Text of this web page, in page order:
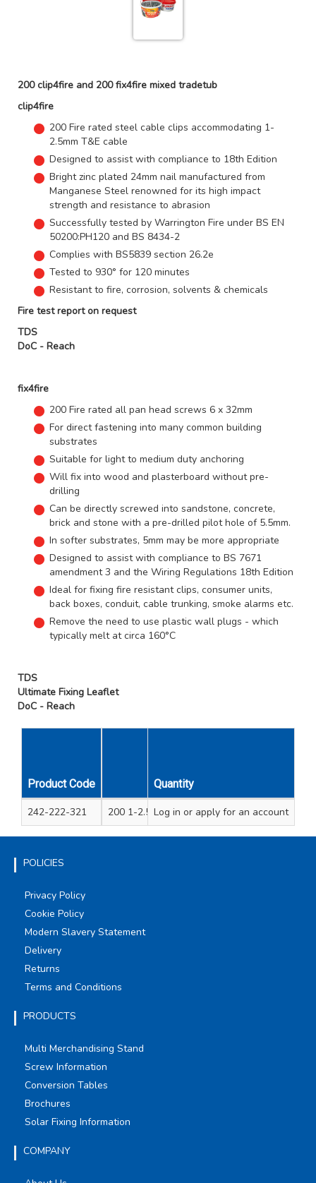
200 clip4fire and 200 fix4fire mixed tradetub
clip4fire
200 Fire rated steel cable clips accommodating 1-
2.5mm T&E cable
Designed to assist with compliance to 18th Edition
Bright zinc plated 24mm nail manufactured from
Manganese Steel renowned for its high impact
strength and resistance to abrasion
Successfully tested by Warrington Fire under BS EN
50200:PH120 and BS 8434-2
Complies with BS5839 section 26.2e
Tested to 930° for 120 minutes
Resistant to fire, corrosion, solvents & chemicals
Fire test report on request
TDS
DoC - Reach
fix4fire
200 Fire rated all pan head screws 6 x 32mm
For direct fastening into many common building
substrates
Suitable for light to medium duty anchoring
Will fix into wood and plasterboard without pre-
drilling
Can be directly screwed into sandstone, concrete,
brick and stone with a pre-drilled pilot hole of 5.5mm.
In softer substrates, 5mm may be more appropriate
Designed to assist with compliance to BS 7671
amendment 3 and the Wiring Regulations 18th Edition
Ideal for fixing fire resistant clips, consumer units,
back boxes, conduit, cable trunking, smoke alarms etc.
Remove the need to use plastic wall plugs - which
typically melt at circa 160°C
TDS
Ultimate Fixing Leaflet
DoC - Reach
Product Code Quantity
242-222-321 200 1-2.5mm metal cable clips and 200 pan
Log in or apply for an account
POLICIES
Privacy Policy
Cookie Policy
Modern Slavery Statement
Delivery
Returns
Terms and Conditions
PRODUCTS
Multi Merchandising Stand
Screw Information
Conversion Tables
Brochures
Solar Fixing Information
COMPANY